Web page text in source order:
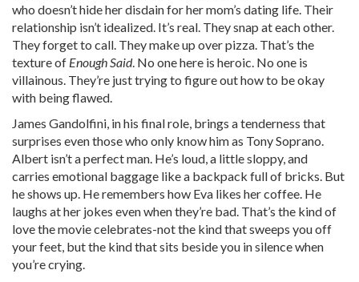
who doesn’t hide her disdain for her mom’s dating life. Their
relationship isn’t idealized. It’s real. They snap at each other.
They forget to call. They make up over pizza. That’s the
texture of Enough Said. No one here is heroic. No one is
villainous. They’re just trying to figure out how to be okay
with being flawed.
James Gandolfini, in his final role, brings a tenderness that
surprises even those who only know him as Tony Soprano.
Albert isn’t a perfect man. He’s loud, a little sloppy, and
carries emotional baggage like a backpack full of bricks. But
he shows up. He remembers how Eva likes her coffee. He
laughs at her jokes even when they’re bad. That’s the kind of
love the movie celebrates-not the kind that sweeps you off
your feet, but the kind that sits beside you in silence when
you’re crying.